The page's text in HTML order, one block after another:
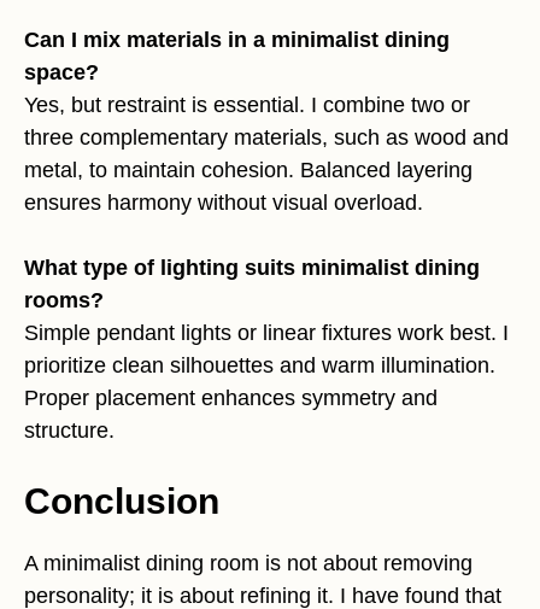
Can I mix materials in a minimalist dining
space?
Yes, but restraint is essential. I combine two or
three complementary materials, such as wood and
metal, to maintain cohesion. Balanced layering
ensures harmony without visual overload.
What type of lighting suits minimalist dining
rooms?
Simple pendant lights or linear fixtures work best. I
prioritize clean silhouettes and warm illumination.
Proper placement enhances symmetry and
structure.
Conclusion
A minimalist dining room is not about removing
personality; it is about refining it. I have found that